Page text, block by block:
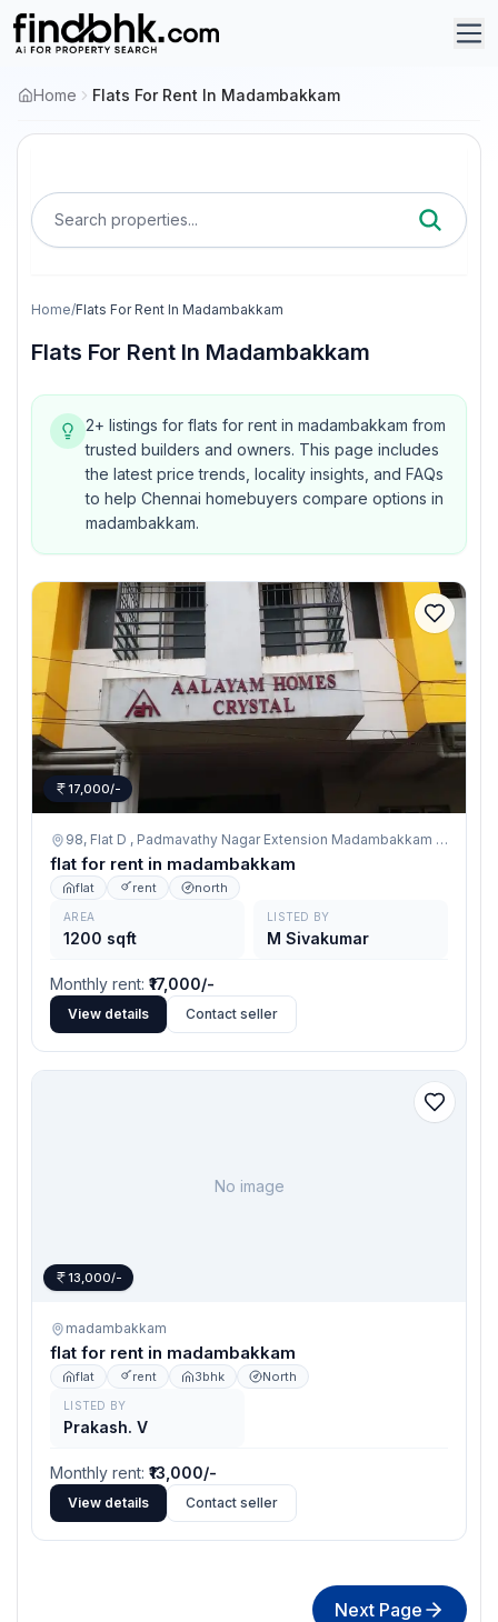
Home Flats For Rent In Madambakkam
Search properties...
Home/Flats For Rent In Madambakkam
Flats For Rent In Madambakkam
2+ listings for flats for rent in madambakkam from
trusted builders and owners. This page includes
the latest price trends, locality insights, and FAQs
to help Chennai homebuyers compare options in
madambakkam.
17,000/-
98, Flat D , Padmavathy Nagar Extension Madambakkam , Chennai 600126,
flat for rent in madambakkam
flat rent north
AREA
1200 sqft
LISTED BY
M Sivakumar
Monthly rent: ₹17,000/-
View details Contact seller
No image
13,000/-
madambakkam
flat for rent in madambakkam
flat rent 3bhk North
LISTED BY
Prakash. V
Monthly rent: ₹13,000/-
View details Contact seller
Next Page